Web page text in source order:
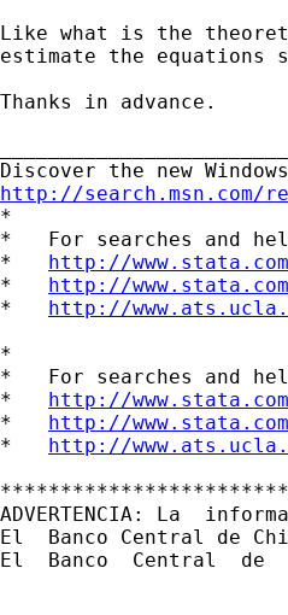
Like what is the
estimate the equations
Thanks in advance.
http://search.msn.com/
*
*   For searches and
* http://
* http://
* http://
*
*   For searches and
* http://
* http://
* http://
ADVERTENCIA: La
El  Banco Central de
El  Banco  Central  de